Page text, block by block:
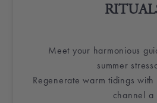
Meet your harmonious
summer
Regenerate warm tidings
channel a